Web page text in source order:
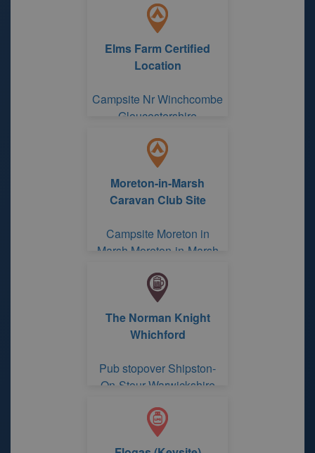
Elms Farm Certified
Location
Campsite Nr Winchcombe
Gloucestershire
Moreton-in-Marsh
Caravan Club Site
Campsite Moreton in
Marsh Moreton-in-Marsh
The Norman Knight
Whichford
Pub stopover Shipston-
On-Stour Warwickshire